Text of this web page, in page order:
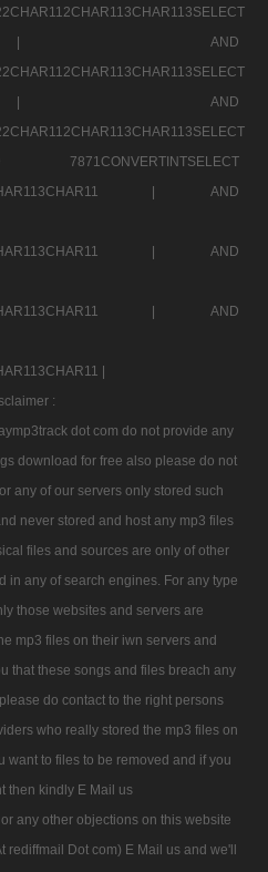
|
AND
|
AND
7871CONVERTINTSELECT
|
AND
|
AND
|
AND
|
:
dot com do not provide any
download for free also please do not
any of our servers only stored such
never stored and host any mp3 files
files and sources are only of other
in any of search engines. For any type
those websites and servers are
mp3 files on their iwn servers and
that these songs and files breach any
do contact to the right persons
who really stored the mp3 files on
want to files to be removed and if you
then kindly E Mail us
any other objections on this website
rediffmail Dot com) E Mail us and we'll